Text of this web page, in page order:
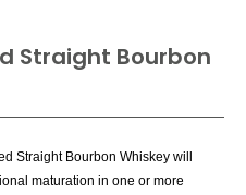
Countries
Categories
Straight Bourbon
Straight Bourbon Whiskey will
maturation in one or more